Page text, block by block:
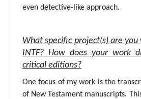
even detective-like approach.
What specific project(s) are
INTF? How does your work
critical editions?
One focus of my work is the
of New Testament manuscripts.